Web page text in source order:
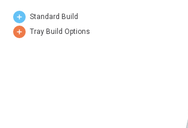
Standard Build
Tray Build Options